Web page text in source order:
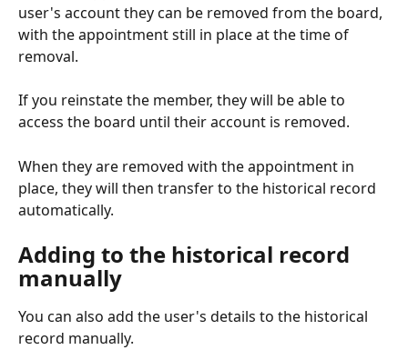
user's account they can be removed from the board,
with the appointment still in place at the time of
removal.
If you reinstate the member, they will be able to
access the board until their account is removed.
When they are removed with the appointment in
place, they will then transfer to the historical record
automatically.
Adding to the historical record
manually
You can also add the user's details to the historical
record manually.